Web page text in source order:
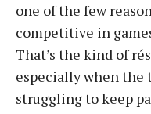
one of the few
competitive in
That’s the kind of
especially when the
struggling to keep